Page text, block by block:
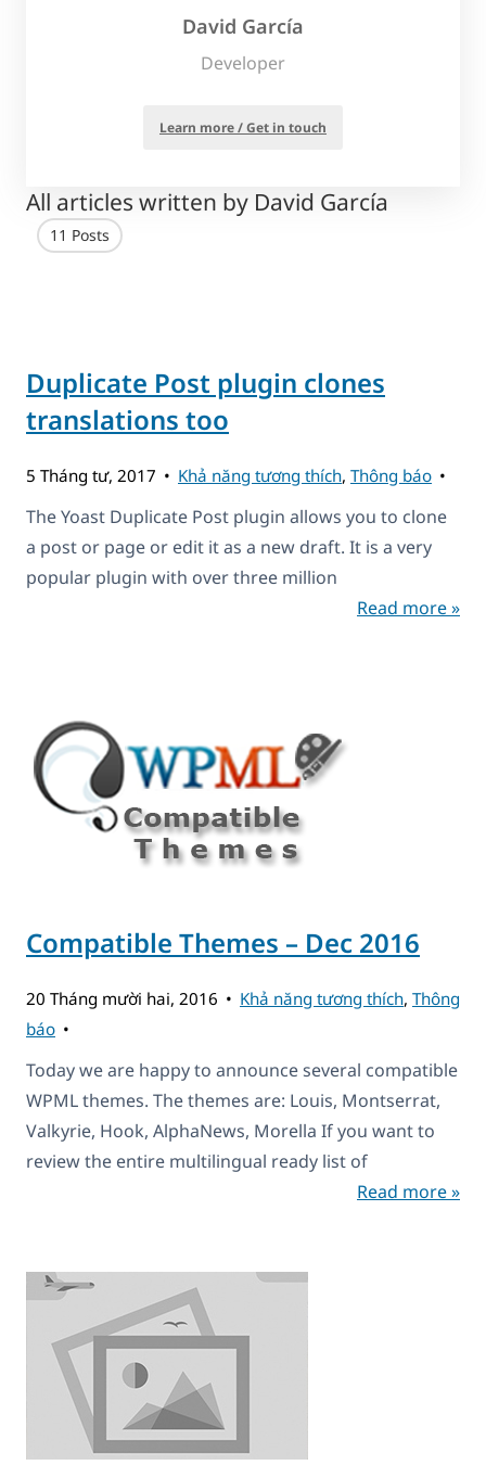
David García
Developer
Learn more / Get in touch
All articles written by David García
11 Posts
Duplicate Post plugin clones
translations too
5 Tháng tư, 2017 Khả năng tương thích, Thông báo
The Yoast Duplicate Post plugin allows you to clone
a post or page or edit it as a new draft. It is a very
popular plugin with over three million
Read more »
Compatible Themes – Dec 2016
20 Tháng mười hai, 2016 Khả năng tương thích, Thông
báo
Today we are happy to announce several compatible
WPML themes. The themes are: Louis, Montserrat,
Valkyrie, Hook, AlphaNews, Morella If you want to
review the entire multilingual ready list of
Read more »